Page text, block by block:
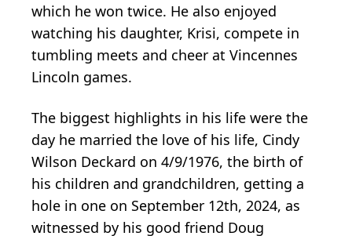
which he won twice. He also enjoyed
watching his daughter, Krisi, compete in
tumbling meets and cheer at Vincennes
Lincoln games.
The biggest highlights in his life were the
day he married the love of his life, Cindy
Wilson Deckard on 4/9/1976, the birth of
his children and grandchildren, getting a
hole in one on September 12th, 2024, as
witnessed by his good friend Doug